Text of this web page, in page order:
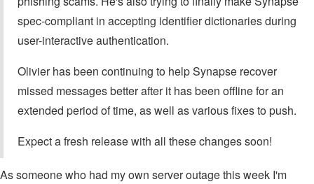
spec-compliant in accepting identifier dictionaries during
user-interactive authentication.
Olivier has been continuing to help Synapse recover
missed messages better after it has been offline for an
extended period of time, as well as various fixes to push.
Expect a fresh release with all these changes soon!
As someone who had my own server outage this week I'm